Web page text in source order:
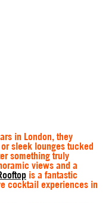
in London, they
sleek lounges tucked
something truly
views and a
is a fantastic
cocktail experiences in